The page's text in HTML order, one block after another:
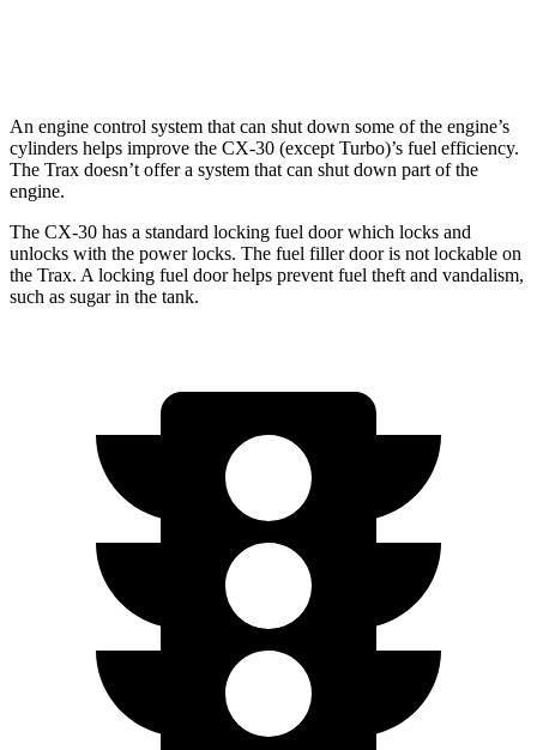
An engine control system that can shut down some of the engine’s
cylinders helps improve the CX-30 (except Turbo)’s fuel efficiency.
The Trax doesn’t offer a system that can shut down part of the
engine.
The CX-30 has a standard locking fuel door which locks and
unlocks with the power locks. The fuel filler door is not lockable on
the Trax. A locking fuel door helps prevent fuel theft and vandalism,
such as sugar in the tank.